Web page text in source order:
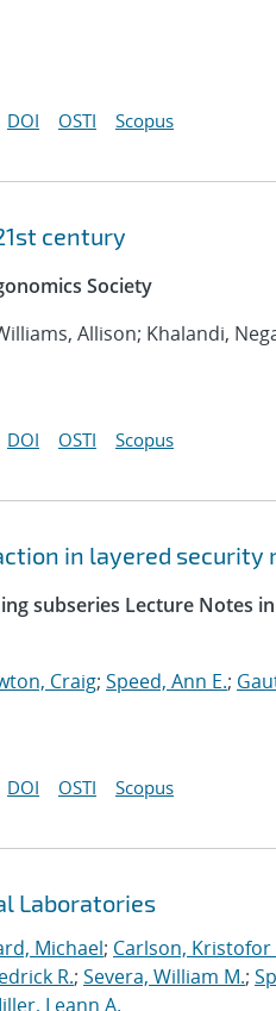
DOI OSTI Scopus
century
Society
Allison; Khalandi,
DOI OSTI Scopus
in layered
subseries Lecture Notes
Craig; Speed, Ann E.;
DOI OSTI Scopus
Laboratories
Michael; Carlson, Kristofor
R.; Severa, William M.;
Leann A.